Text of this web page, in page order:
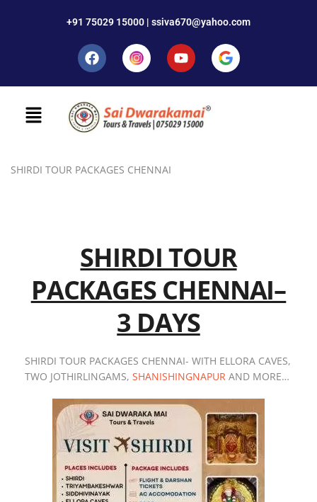
+91 75029 15000 | ssiva670@yahoo.com
SHIRDI TOUR PACKAGES CHENNAI
SHIRDI TOUR
PACKAGES CHENNAI–
3 DAYS
SHIRDI TOUR PACKAGES CHENNAI- WITH ELLORA CAVES,
TWO JOTHIRLINGAMS, SHANISHINGNAPUR AND MORE…